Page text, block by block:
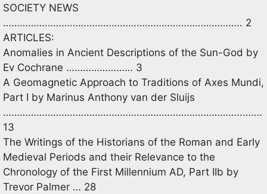
SOCIETY NEWS
………………………………………………………………………….. 2
ARTICLES:
Anomalies in Ancient Descriptions of the Sun-God by
Ev Cochrane …………………… 3
A Geomagnetic Approach to Traditions of Axes Mundi,
Part I by Marinus Anthony van der Sluijs
…………………………………………………………………………..…….
13
The Writings of the Historians of the Roman and Early
Medieval Periods and their Relevance to the
Chronology of the First Millennium AD, Part IIb by
Trevor Palmer … 28